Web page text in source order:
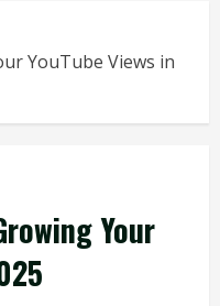
YouTube Views in
Your